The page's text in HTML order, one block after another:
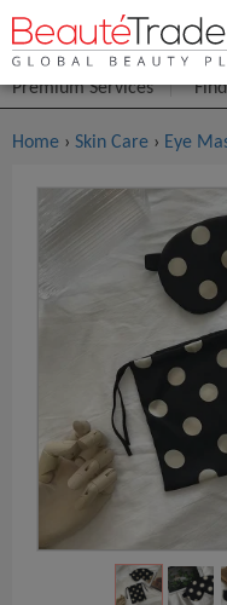
Premium Services
Home › Skin Care › Eye